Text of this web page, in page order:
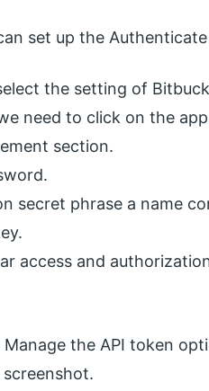
set up the
the setting of
need to click on the
section.
secret phrase a name
access and
the API token